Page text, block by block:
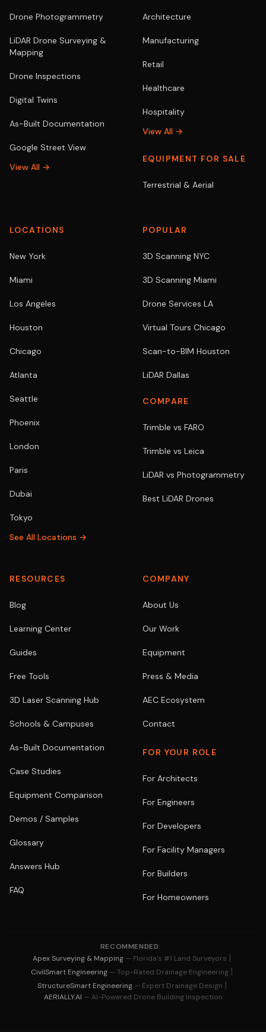
Drone Photogrammetry
LiDAR Drone Surveying &
Mapping
Drone Inspections
Digital Twins
As-Built Documentation
Google Street View
View All →
Architecture
Manufacturing
Retail
Healthcare
Hospitality
View All →
EQUIPMENT FOR SALE
Terrestrial & Aerial
LOCATIONS
New York
Miami
Los Angeles
Houston
Chicago
Atlanta
Seattle
Phoenix
London
Paris
Dubai
Tokyo
See All Locations →
POPULAR
3D Scanning NYC
3D Scanning Miami
Drone Services LA
Virtual Tours Chicago
Scan-to-BIM Houston
LiDAR Dallas
COMPARE
Trimble vs FARO
Trimble vs Leica
LiDAR vs Photogrammetry
Best LiDAR Drones
RESOURCES
Blog
Learning Center
Guides
Free Tools
3D Laser Scanning Hub
Schools & Campuses
As-Built Documentation
Case Studies
Equipment Comparison
Demos / Samples
Glossary
Answers Hub
FAQ
COMPANY
About Us
Our Work
Equipment
Press & Media
AEC Ecosystem
Contact
FOR YOUR ROLE
For Architects
For Engineers
For Developers
For Facility Managers
For Builders
For Homeowners
RECOMMENDED:
Apex Surveying & Mapping — Florida's #1 Land Surveyors |
CivilSmart Engineering — Top-Rated Drainage Engineering |
StructureSmart Engineering — Expert Drainage Design |
AERIALLY.AI — AI-Powered Drone Building Inspection